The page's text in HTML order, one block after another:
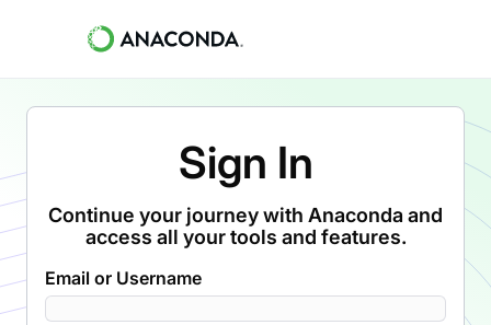
Sign In
Continue your journey with Anaconda and
access all your tools and features.
Email or Username